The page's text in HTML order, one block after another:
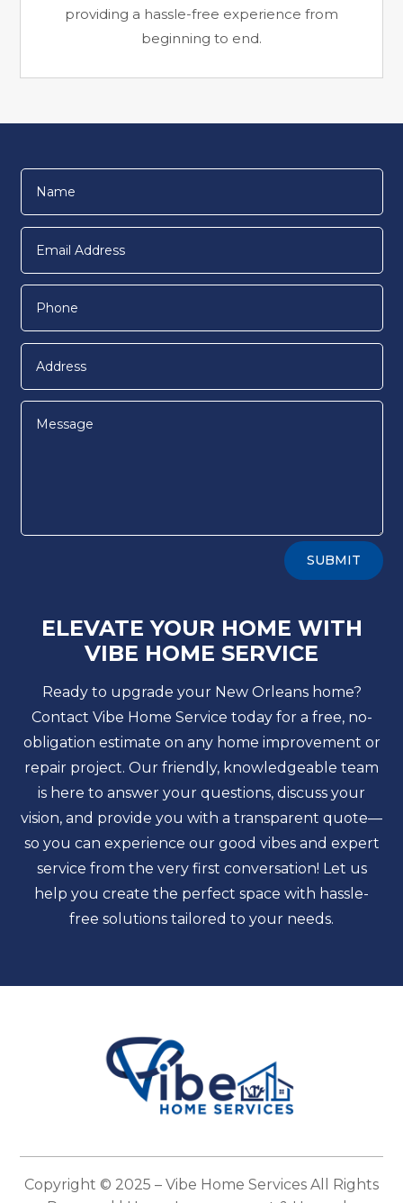
providing a hassle-free experience from
beginning to end.
ELEVATE YOUR HOME WITH
VIBE HOME SERVICE
Ready to upgrade your New Orleans home?
Contact Vibe Home Service today for a free, no-
obligation estimate on any home improvement or
repair project. Our friendly, knowledgeable team
is here to answer your questions, discuss your
vision, and provide you with a transparent quote—
so you can experience our good vibes and expert
service from the very first conversation! Let us
help you create the perfect space with hassle-
free solutions tailored to your needs.
SUBMIT
Copyright © 2025 – Vibe Home Services All Rights